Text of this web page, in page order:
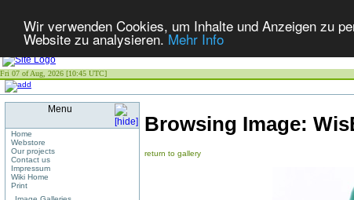
Wir verwenden Cookies, um Inhalte und Anzeigen zu
Website zu analysieren.Mehr Info
Fri 07 of Aug, 2026 [10:45 UTC]
Menu
Home
Webstore
Our projects
Contact us
Impressum
Wiki Home
Print
Browsing Image:
return to gallery